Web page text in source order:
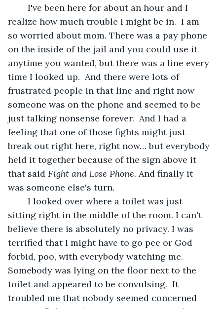
realize how much trouble I might be in.  I am
so worried about mom. There was a pay phone
on the inside of the jail and you could use it
anytime you wanted, but there was a line every
time I looked up.  And there were lots of
frustrated people in that line and right now
someone was on the phone and seemed to be
just talking nonsense forever.  And I had a
feeling that one of those fights might just
break out right here, right now… but everybody
held it together because of the sign above it
that said Fight and Lose Phone. And finally it
was someone else's turn.
sitting right in the middle of the room. I can't
believe there is absolutely no privacy. I was
terrified that I might have to go pee or God
forbid, poo, with everybody watching me.
Somebody was lying on the floor next to the
toilet and appeared to be convulsing.  It
troubled me that nobody seemed concerned